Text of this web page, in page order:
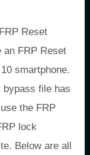
Reset
an FRP Reset
smartphone.
bypass file has
the FRP
lock
Below are all